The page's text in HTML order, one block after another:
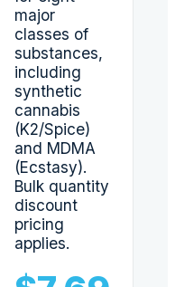
major
classes of
substances,
including
synthetic
cannabis
(K2/Spice)
and MDMA
(Ecstasy).
Bulk quantity
discount
pricing
applies.